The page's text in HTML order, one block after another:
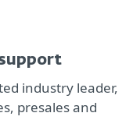
industry leader,
presales and